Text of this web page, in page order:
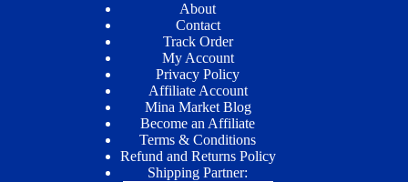
About
Contact
Track Order
My Account
Privacy Policy
Affiliate Account
Mina Market Blog
Become an Affiliate
Terms & Conditions
Refund and Returns Policy
Shipping Partner: